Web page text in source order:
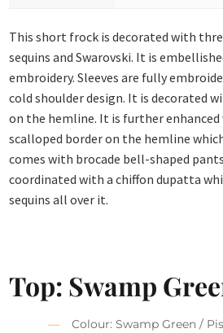
This short frock is decorated with
sequins and Swarovski. It is
embroidery. Sleeves are fully
cold shoulder design. It is decorated
on the hemline. It is further
scalloped border on the hemline
comes with brocade bell-shaped
coordinated with a chiffon dupatta
sequins all over it.
Top: Swamp
Colour: Swamp Green /